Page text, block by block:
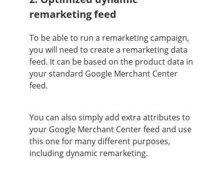
remarketing feed
To be able to run a remarketing campaign,
you will need to create a remarketing data
feed. It can be based on the product data in
your standard Google Merchant Center
feed.
You can also simply add extra attributes to
your Google Merchant Center feed and use
this one for many different purposes,
including dynamic remarketing.